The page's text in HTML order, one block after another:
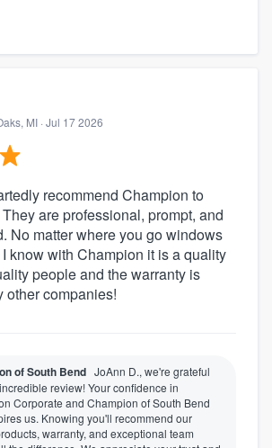
MI · Jul 17 2026
recommend Champion to
are professional, prompt, and
No matter where you go windows
know with Champion it is a quality
people and the warranty is
other companies!
of South Bend JoAnn D., we're grateful
review! Your confidence in
Corporate and Champion of South Bend
us. Knowing you'll recommend our
warranty, and exceptional team